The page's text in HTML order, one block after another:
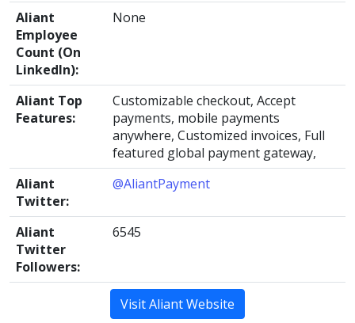
Aliant
Employee
Count (On
LinkedIn):
None
Aliant Top
Features:
Customizable checkout, Accept
payments, mobile payments
anywhere, Customized invoices, Full
featured global payment gateway,
Aliant
Twitter:
@AliantPayment
Aliant
Twitter
Followers:
6545
Visit Aliant Website